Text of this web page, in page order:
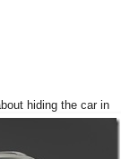
hiding the car in